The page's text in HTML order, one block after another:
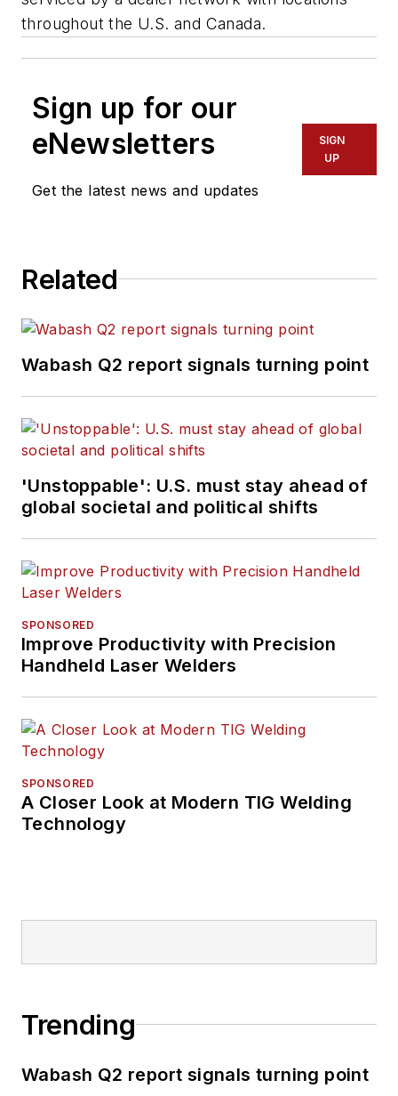
throughout the U.S. and Canada.
Sign up for our
eNewsletters
Get the latest news and updates
SIGN
UP
Related
Wabash Q2 report signals turning point
'Unstoppable': U.S. must stay ahead of
global societal and political shifts
SPONSORED
Improve Productivity with Precision
Handheld Laser Welders
SPONSORED
A Closer Look at Modern TIG Welding
Technology
Trending
Wabash Q2 report signals turning point